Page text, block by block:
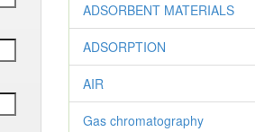
ADSORBENT MATERIALS
ADSORPTION
AIR
Gas chromatography